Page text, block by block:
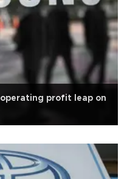
profit leap on